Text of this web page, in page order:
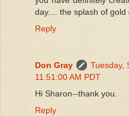
day.... the splash of
Reply
Don Gray
Tuesday,
11:51:00 AM PDT
Hi Sharon--thank you.
Reply